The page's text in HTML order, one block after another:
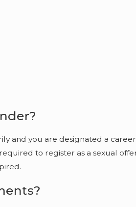
and you are designated a
to register as a sexual